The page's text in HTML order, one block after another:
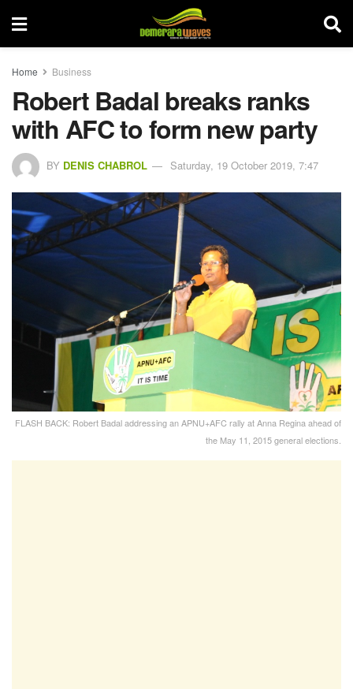
Home Business
Robert Badal breaks ranks
with AFC to form new party
BY DENIS CHABROL Saturday, 19 October 2019, 7:47
FLASH BACK: Robert Badal addressing an APNU+AFC rally at Anna Regina ahead of
the May 11, 2015 general elections.